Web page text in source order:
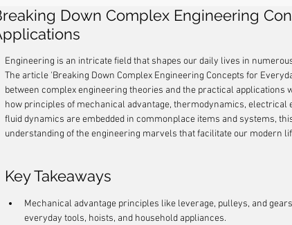
Down Complex Engineering
Engineering is an intricate field that shapes our daily lives in
The article 'Breaking Down Complex Engineering Concepts for
between complex engineering theories and the practical applications
how principles of mechanical advantage, thermodynamics, electrical
fluid dynamics are embedded in commonplace items and systems,
understanding of the engineering marvels that facilitate our modern
Key Takeaways
Mechanical advantage principles like leverage, pulleys, and
everyday tools, hoists, and household appliances.